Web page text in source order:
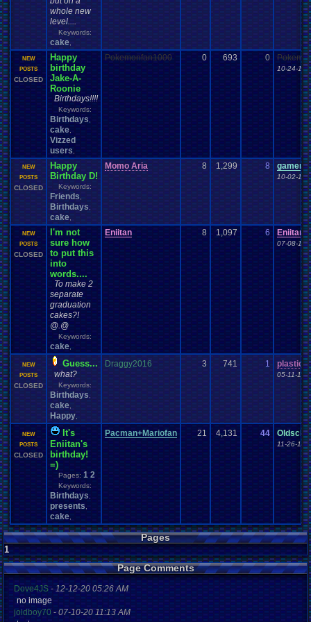
whole new
level....
Keywords:
cake
NEW
POSTS
CLOSED
Happy
birthday
Jake-A-
Roonie
Birthdays!!!!
Keywords:
Birthdays
cake
Vizzed
users
Pokemonfan1000 0 693 0
10-24-16
NEW
POSTS
CLOSED
Happy
Birthday D!
Keywords:
Friends
Birthdays
cake
Momo Aria 8 1,299 8
10-02-16
NEW
POSTS
CLOSED
I'm not
sure how
to put this
into
words....
To make 2
separate
graduation
cakes?!
@.@
Keywords:
cake
Eniitan 8 1,097 6 Eniitan
07-08-16
NEW
POSTS
CLOSED
Guess...
what?
Keywords:
Birthdays
cake
Happy
Draggy2016 3 741 1
05-11-16
NEW
POSTS
CLOSED
It's
Eniitan's
birthday!
=)
Pages: 1 2
Keywords:
Birthdays
presents
cake
Pacman+Mariofan 21 4,131 44
11-26-15
Pages
1
Page Comments
Dove4JS-12-12-20 05:26 AM
no image
joldboy70-07-10-20 11:13 AM